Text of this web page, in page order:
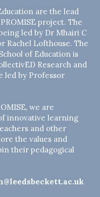
are the lead
project. The
led by Dr Mhairi C
Rachel Lofthouse. The
of Education is
Research and
led by Professor
we are
innovative learning
and other
the values and
their pedagogical